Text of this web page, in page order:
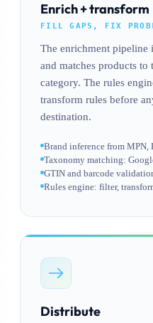
Enrich + transform
FILL GAPS, FIX
The enrichment pipeline
and matches products
category. The rules
transform rules before
destination.
Brand inference from MPN,
Taxonomy matching:
GTIN and barcode
Rules engine: filter,
Distribute